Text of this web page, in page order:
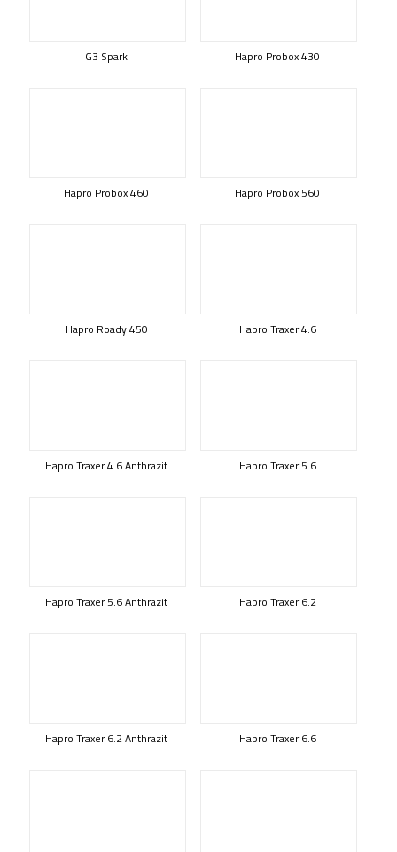
G3 Spark Hapro Probox 430
Hapro Probox 460 Hapro Probox 560
Hapro Roady 450 Hapro Traxer 4.6
Hapro Traxer 4.6 Anthrazit Hapro Traxer 5.6
Hapro Traxer 5.6 Anthrazit Hapro Traxer 6.2
Hapro Traxer 6.2 Anthrazit Hapro Traxer 6.6